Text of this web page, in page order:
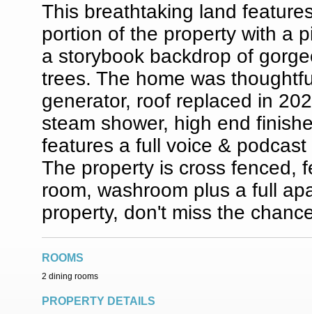
This breathtaking land
portion of the property with a
a storybook backdrop of
trees. The home was
generator, roof replaced in
steam shower, high end
features a full voice &
The property is cross fenced,
room, washroom plus a full
property, don't miss the
ROOMS
2 dining rooms
PROPERTY DETAILS